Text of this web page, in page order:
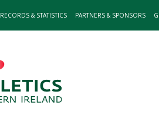
RECORDS & STATISTICS PARTNERS & SPONSORS